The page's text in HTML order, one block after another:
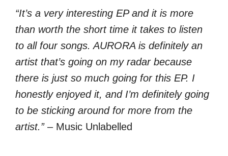
“It’s a very interesting EP and it is more
than worth the short time it takes to listen
to all four songs. AURORA is definitely an
artist that’s going on my radar because
there is just so much going for this EP. I
honestly enjoyed it, and I’m definitely going
to be sticking around for more from the
artist.”– Music Unlabelled